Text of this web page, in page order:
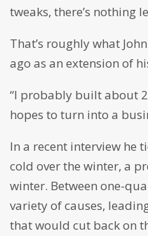
tweaks, there’s nothing
That’s roughly what
ago as an extension of
“I probably built about
hopes to turn into a
In a recent interview he
cold over the winter, a
winter. Between one-
variety of causes,
that would cut back on